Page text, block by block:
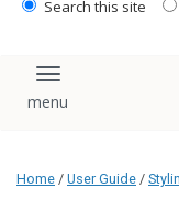
Search this site
Toggle
Home / User Guide /